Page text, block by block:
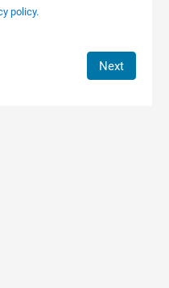
policy.
Next